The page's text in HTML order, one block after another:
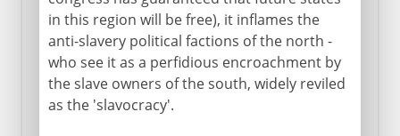
in this region will be free), it inflames the
anti-slavery political factions of the north -
who see it as a perfidious encroachment by
the slave owners of the south, widely reviled
as the 'slavocracy'.